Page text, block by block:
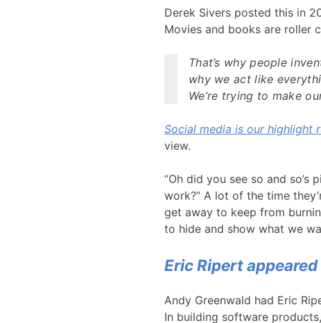
Derek Sivers posted this in
Movies and books are roller
That’s why people
why we act like
We’re trying to make
Social media is our highlight
view.
“Oh did you see so and so’s
work?” A lot of the time
get away to keep from
to hide and show what we
Eric Ripert
Andy Greenwald had Eric
In building software